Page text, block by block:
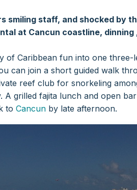
smiling staff, and shocked by
at Cancun coastline,
of Caribbean fun into one
can join a short guided walk
reef club for snorkeling
A grilled fajita lunch and open
to Cancun by late afternoon.